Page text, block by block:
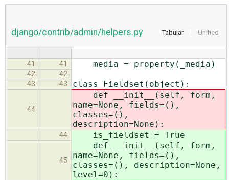
Tabular Unified
django/contrib/admin/helpers.py
41 41 media = property(_media)
42
42
43
43 class Fieldset(object):
44
def __init__(self, form,
name=None, fields=(),
classes=(),
description=None):
44 is_fieldset = True
45
def __init__(self, form,
name=None, fields=(),
classes=(), description=None,
level=0):